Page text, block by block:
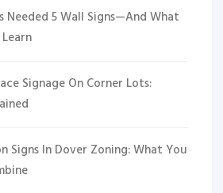
Needed 5 Wall Signs—And What
Signage On Corner Lots:
Signs In Dover Zoning: What You